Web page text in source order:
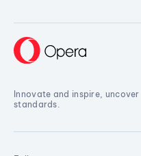
Innovate and inspire,
standards.